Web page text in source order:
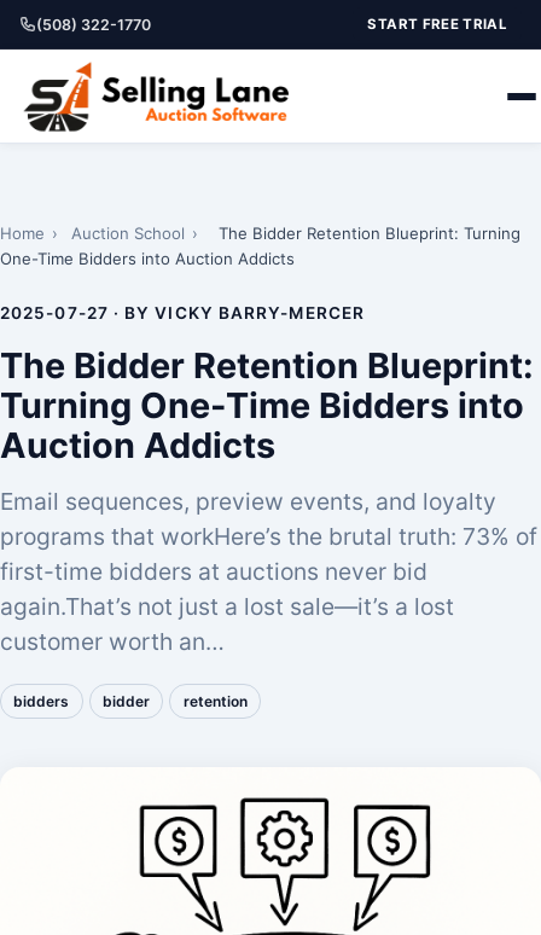
(508) 322-1770 START FREE TRIAL
Home › Auction School ›
The Bidder Retention Blueprint: Turning
One-Time Bidders into Auction Addicts
2025-07-27 · BY VICKY BARRY-MERCER
The Bidder Retention Blueprint:
Turning One-Time Bidders into
Auction Addicts
Email sequences, preview events, and loyalty
programs that workHere’s the brutal truth: 73% of
first-time bidders at auctions never bid
again.That’s not just a lost sale—it’s a lost
customer worth an…
bidders bidder retention